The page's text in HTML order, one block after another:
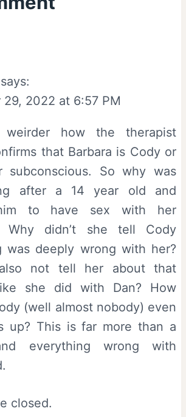
says:
29, 2022 at 6:57 PM
how the therapist
that Barbara is Cody or
subconscious. So why was
after a 14 year old and
to have sex with her
Why didn’t she tell Cody
was deeply wrong with her?
not tell her about that
she did with Dan? How
(well almost nobody) even
up? This is far more than a
everything wrong with
closed.